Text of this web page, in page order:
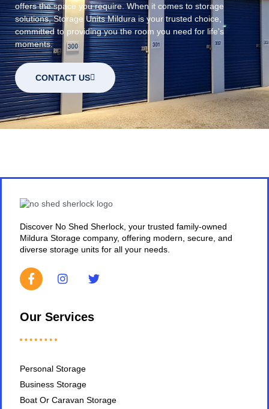
offers the space you require. When it comes to storage
solutions, Storage Units Mildura is your trusted choice,
committed to providing you the room you need for life's
moments.
CONTACT US
Discover No Shed Sherlock, your trusted family-owned
Mildura Storage company, offering modern, secure, and
diverse storage units for all your needs.
Our Services
Personal Storage
Business Storage
Boat Or Caravan Storage